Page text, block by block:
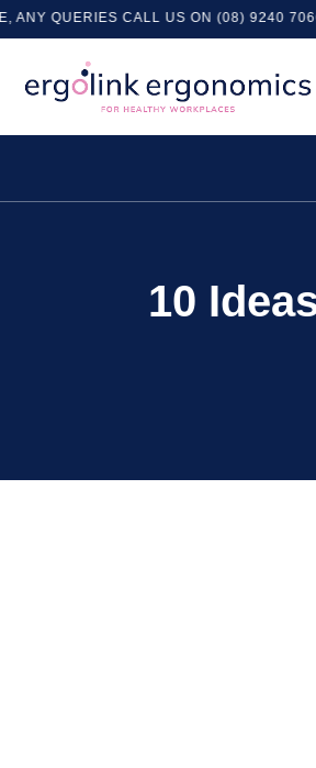
CALL US ON (08) 9240 7066 OR
10